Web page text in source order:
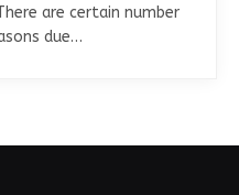
are certain number
due…